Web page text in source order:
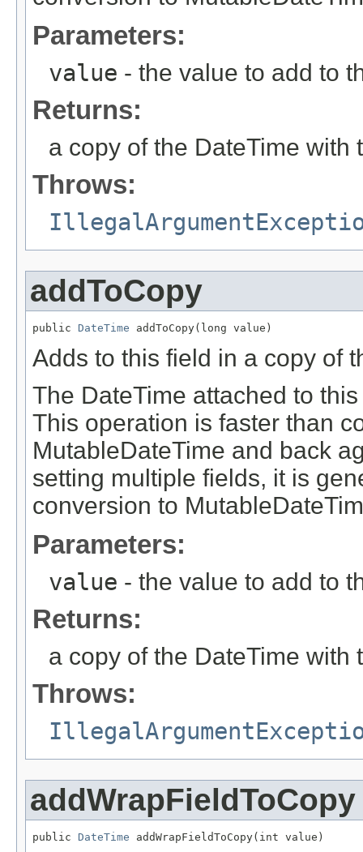
Parameters:
value - the value to add to
Returns:
a copy of the DateTime with
Throws:
addToCopy
public DateTime addToCopy(long value)
Adds to this field in a copy of
The DateTime attached to
This operation is faster than
MutableDateTime and back
setting multiple fields, it is
conversion to
Parameters:
value - the value to add to
Returns:
a copy of the DateTime with
Throws:
addWrapFieldToCopy
public DateTime addWrapFieldToCopy(int value)